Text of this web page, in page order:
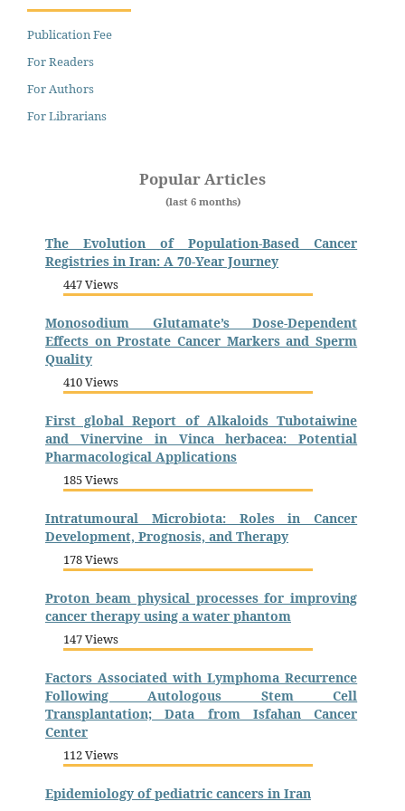
Publication Fee
For Readers
For Authors
For Librarians
Popular Articles
(last 6 months)
The Evolution of Population-Based Cancer
Registries in Iran: A 70-Year Journey
447 Views
Monosodium Glutamate’s Dose-Dependent
Effects on Prostate Cancer Markers and Sperm
Quality
410 Views
First global Report of Alkaloids Tubotaiwine
and Vinervine in Vinca herbacea: Potential
Pharmacological Applications
185 Views
Intratumoural Microbiota: Roles in Cancer
Development, Prognosis, and Therapy
178 Views
Proton beam physical processes for improving
cancer therapy using a water phantom
147 Views
Factors Associated with Lymphoma Recurrence
Following Autologous Stem Cell
Transplantation; Data from Isfahan Cancer
Center
112 Views
Epidemiology of pediatric cancers in Iran